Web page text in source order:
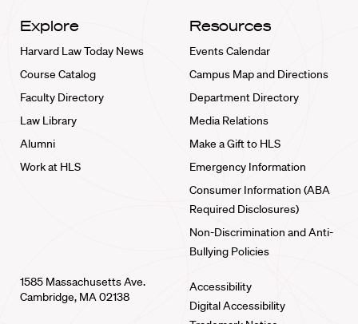
Explore
Harvard Law Today News
Course Catalog
Faculty Directory
Law Library
Alumni
Work at HLS
Resources
Events Calendar
Campus Map and Directions
Department Directory
Media Relations
Make a Gift to HLS
Emergency Information
Consumer Information (ABA
Required Disclosures)
Non-Discrimination and Anti-
Bullying Policies
1585 Massachusetts Ave.
Cambridge, MA 02138
Accessibility
Digital Accessibility